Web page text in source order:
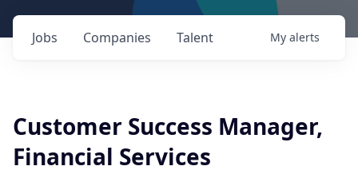
Jobs Companies Talent My alerts
Customer Success Manager,
Financial Services